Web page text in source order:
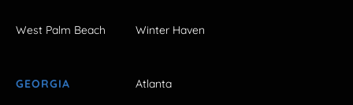
West Palm Beach Winter Haven
GEORGIA Atlanta